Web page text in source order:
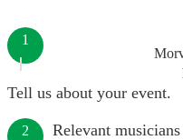
1
Tell us about your event.
2 Relevant